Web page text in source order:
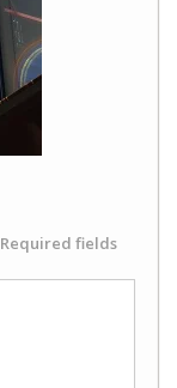
Required fields